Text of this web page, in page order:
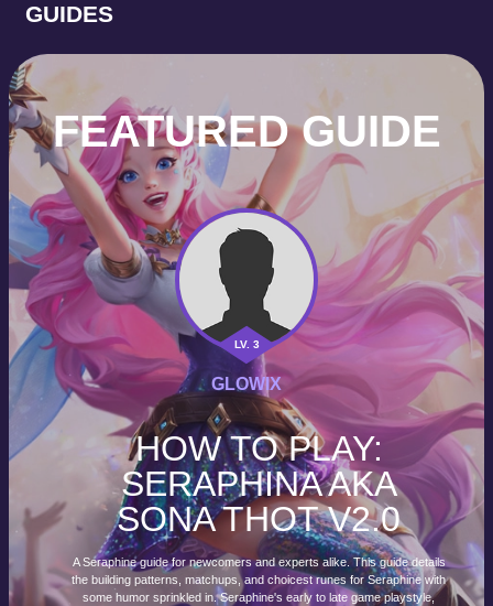
GUIDES
FEATURED GUIDE
LV. 3
GLOWIX
HOW TO PLAY:
SERAPHINA AKA
SONA THOT V2.0
A Seraphine guide for newcomers and experts alike. This guide details
the building patterns, matchups, and choicest runes for Seraphine with
some humor sprinkled in. Seraphine's early to late game playstyle,